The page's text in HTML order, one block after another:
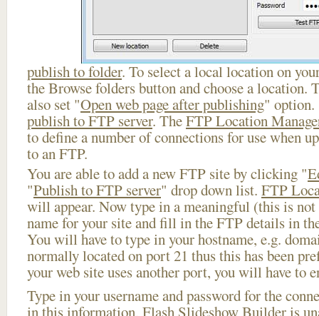
publish to folder. To select a local location on
the Browse folders button and choose a location.
also set "Open web page after publishing" option.
publish to FTP server. TheFTP Location
to define a number of connections for use when
to an FTP.
You are able to add a new FTP site by clicking "
"Publish to FTP server" drop down list. FTP
will appear. Now type in a meaningful (this is not
name for your site and fill in the FTP details in
You will have to type in your hostname, e.g.
normally located on port 21 thus this has been
your web site uses another port, you will have to
Type in your username and password for the
in this information, Flash Slideshow Builder is